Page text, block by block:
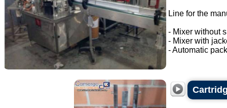
Line for the
- Mixer without
- Mixer with
- Automatic